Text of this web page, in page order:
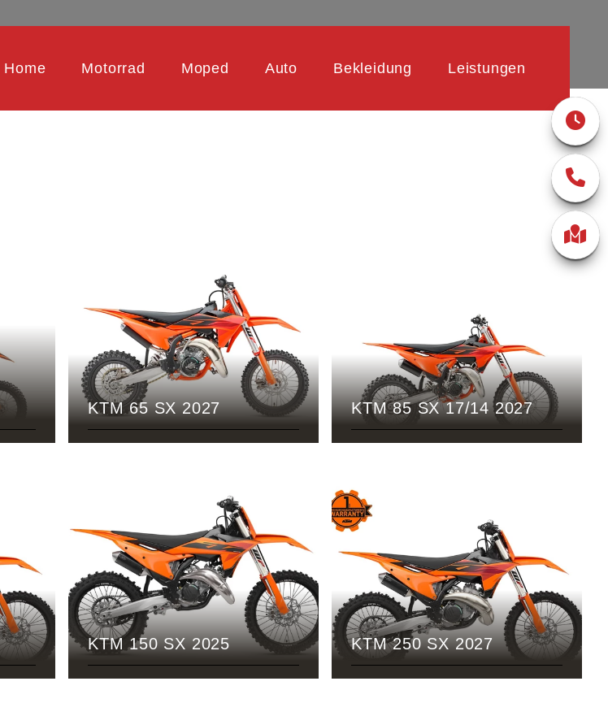
Home Motorrad Moped Auto Bekleidung Leistungen
KTM 65 SX 2027 KTM 85 SX 17/14 2027
KTM 150 SX 2025 KTM 250 SX 2027